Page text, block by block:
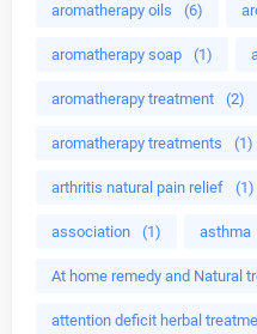
aromatherapy oils (6)
aromatherapy soap (1)
aromatherapy treatment (2)
aromatherapy treatments (1)
arthritis natural pain relief (1)
association (1) asthma
At home remedy and Natural
attention deficit herbal